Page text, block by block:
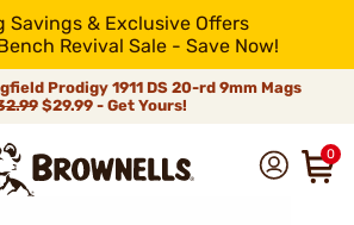
Savings & Exclusive Offers
Revival Sale - Save Now!
Prodigy 1911 DS 20-rd 9mm Mags
$29.99 - Get Yours!
0